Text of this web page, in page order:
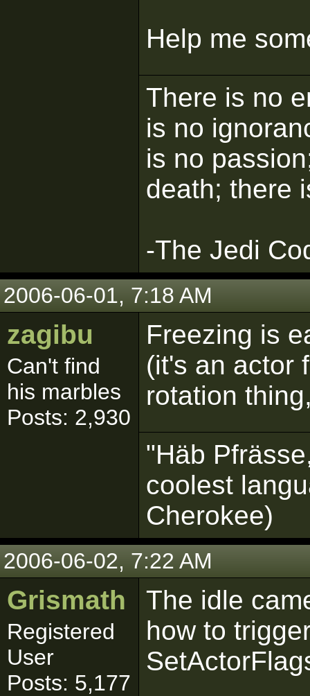
Help me
There is no
is no
is no
death; there
-The Jedi
2006-06-01, 7:18 AM
zagibu
Can't find
his marbles
Posts: 2,930
Freezing is
(it's an actor
rotation
"Häb
coolest
Cherokee)
2006-06-02, 7:22 AM
Grismath
Registered
User
Posts: 5,177
The idle
how to